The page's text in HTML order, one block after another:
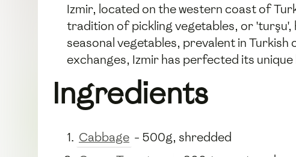
Izmir, located on the western coast of
tradition of pickling vegetables, or 'turşu',
seasonal vegetables, prevalent in
exchanges, Izmir has perfected its
Ingredients
Cabbage - 500g, shredded